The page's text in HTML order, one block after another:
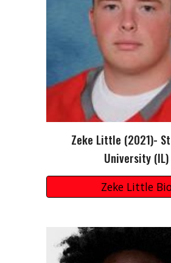
Zeke Little (2021)-
University (IL)
Zeke Little Bio